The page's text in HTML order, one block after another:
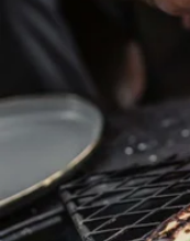
Weekender XL Duffel
Line of Trade